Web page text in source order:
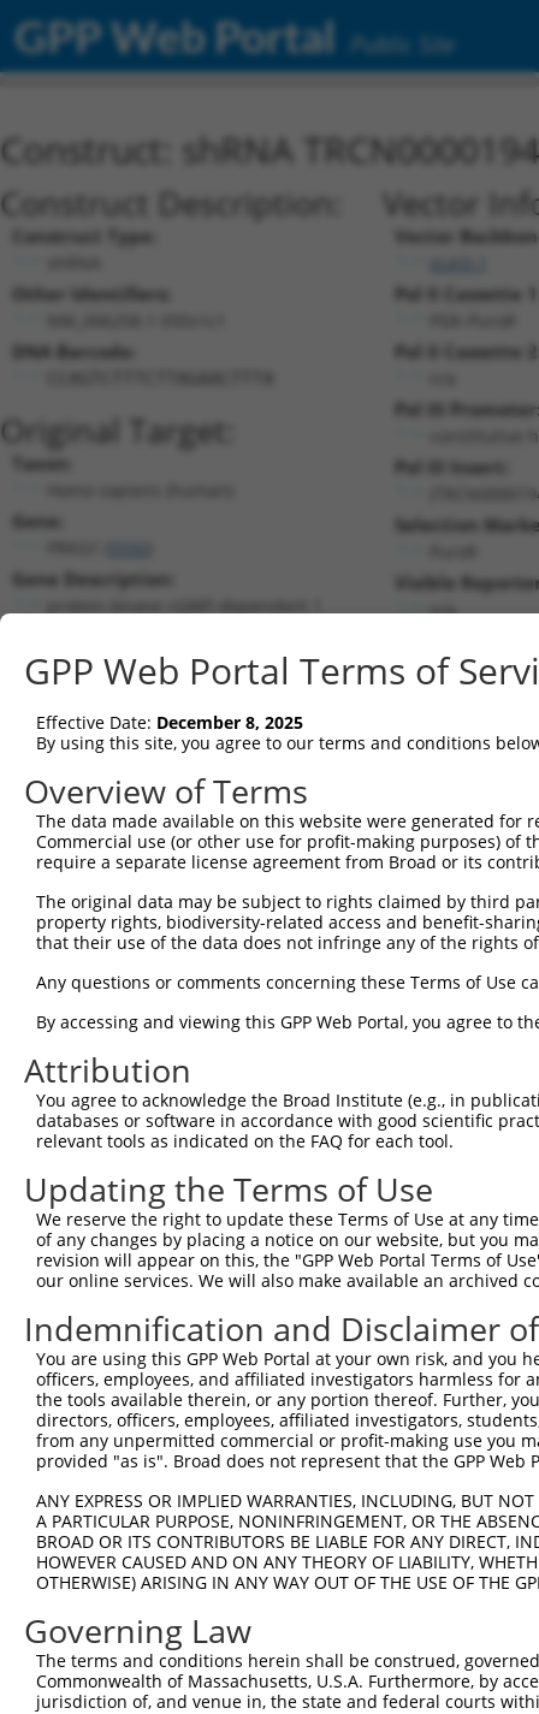
GPP Web Portal Public Site
Construct: shRNA
Construct Description:
Construct Type:
Other Identifiers:
DNA Barcode:
Original Target:
Taxon:
Gene:
Gene Description:
RefSeqNM_006258.1(NON-CURRENT)
Position 935 (CDS)
Vector
Vector
Pol II Cassette
Pol II Cassette
Pol III
constitutive
Pol III Insert:
Selection
Visible
n/a
Current transcripts matched by
Taxon Gene Symbol Description
protein kinase cGMP-
depende...
human 5592 PRKG1
protein kinase cGMP-
depende...
human 5592 PRKG1
protein kinase cGMP-
depende...
human 5592 PRKG1
protein kinase cGMP-
5 human 5592
depende...
human 5592 PRKG1
protein kinase cGMP-
depende...
7
human 347468 OR13H1 olfactory receptor family 1...
mouse 19091 Prkg1 protein kinase, cGMP-depend...
mouse 19091 Prkg1 protein kinase, cGMP-depend...
mouse 19091 Prkg1 protein kinase, cGMP-depend...
mouse
secre...
mouse 102636877 Gm33827 predicted gene, 33827
mouse 108169202 Gm46989 predicted gene, 46989
Download CSV
Sequence Information
Target Sequence:
CCAGTCTTTCTTAGAACTTTA
Hairpin Sequence:
5'-CCGG-CCAGTCTTTCTTAGAACTTTA-CTCGAG-
Oligo design for arrayed cloning:
Forward sequence:
5'-
GPP Web Portal Terms of
Effective Date: December 8, 2025
By using this site, you agree to our terms and conditions
Overview of Terms
The data made available on this website were generated
Commercial use (or other use for profit-making purposes) of
require a separate license agreement from Broad or its
The original data may be subject to rights claimed by third
property rights, biodiversity-related access and benefit-
that their use of the data does not infringe any of the rights
Any questions or comments concerning these Terms of Use
By accessing and viewing this GPP Web Portal, you agree to
Attribution
You agree to acknowledge the Broad Institute (e.g., in
databases or software in accordance with good scientific
relevant tools as indicated on the FAQ for each tool.
Updating the Terms of Use
We reserve the right to update these Terms of Use at any
of any changes by placing a notice on our website, but you
revision will appear on this, the "GPP Web Portal Terms of
our online services. We will also make available an archived
Indemnification and Disclaimer
You are using this GPP Web Portal at your own risk, and
officers, employees, and affiliated investigators harmless for
the tools available therein, or any portion thereof. Further,
directors, officers, employees, affiliated investigators,
from any unpermitted commercial or profit-making use you
provided "as is". Broad does not represent that the GPP
ANY EXPRESS OR IMPLIED WARRANTIES, INCLUDING, BUT
A PARTICULAR PURPOSE, NONINFRINGEMENT, OR THE
BROAD OR ITS CONTRIBUTORS BE LIABLE FOR ANY DIRECT,
HOWEVER CAUSED AND ON ANY THEORY OF LIABILITY,
OTHERWISE) ARISING IN ANY WAY OUT OF THE USE OF THE
Governing Law
The terms and conditions herein shall be construed,
Commonwealth of Massachusetts, U.S.A. Furthermore, by
jurisdiction of, and venue in, the state and federal courts